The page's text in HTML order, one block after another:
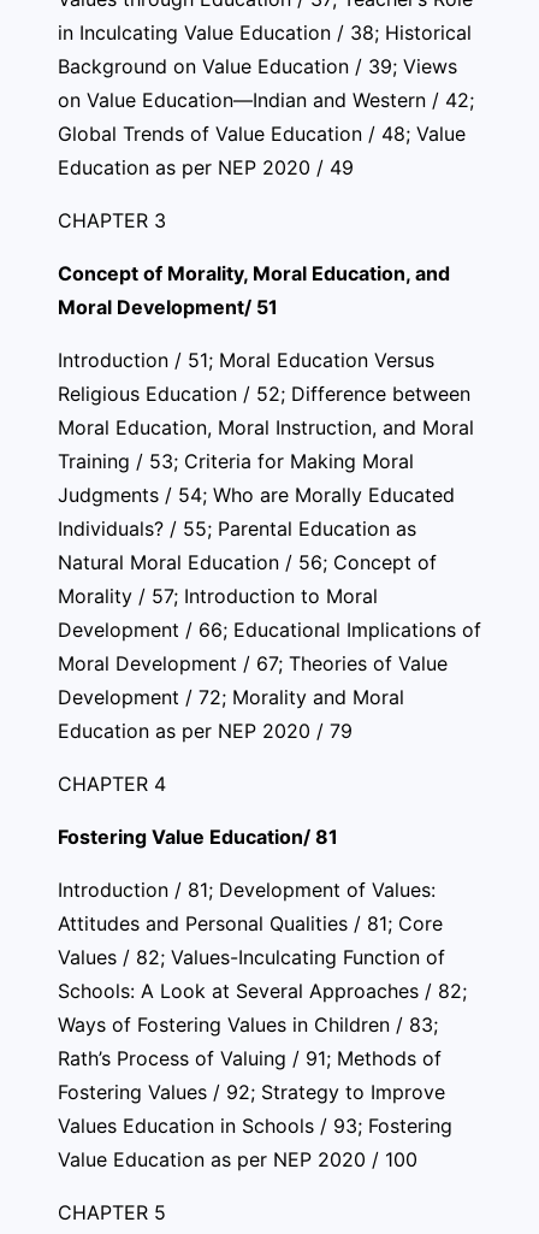
in Inculcating Value Education / 38; Historical
Background on Value Education / 39; Views
on Value Education—Indian and Western / 42;
Global Trends of Value Education / 48; Value
Education as per NEP 2020 / 49
CHAPTER 3
Concept of Morality, Moral Education, and
Moral Development/ 51
Introduction / 51; Moral Education Versus
Religious Education / 52; Difference between
Moral Education, Moral Instruction, and Moral
Training / 53; Criteria for Making Moral
Judgments / 54; Who are Morally Educated
Individuals? / 55; Parental Education as
Natural Moral Education / 56; Concept of
Morality / 57; Introduction to Moral
Development / 66; Educational Implications of
Moral Development / 67; Theories of Value
Development / 72; Morality and Moral
Education as per NEP 2020 / 79
CHAPTER 4
Fostering Value Education/ 81
Introduction / 81; Development of Values:
Attitudes and Personal Qualities / 81; Core
Values / 82; Values-Inculcating Function of
Schools: A Look at Several Approaches / 82;
Ways of Fostering Values in Children / 83;
Rath’s Process of Valuing / 91; Methods of
Fostering Values / 92; Strategy to Improve
Values Education in Schools / 93; Fostering
Value Education as per NEP 2020 / 100
CHAPTER 5